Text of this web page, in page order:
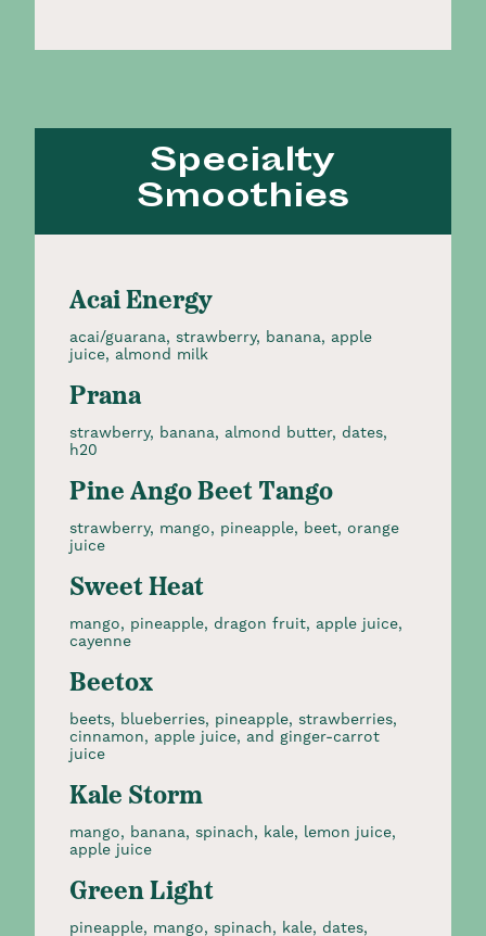
Specialty
Smoothies
Acai Energy
acai/guarana, strawberry, banana, apple
juice, almond milk
Prana
strawberry, banana, almond butter, dates,
h20
Pine Ango Beet Tango
strawberry, mango, pineapple, beet, orange
juice
Sweet Heat
mango, pineapple, dragon fruit, apple juice,
cayenne
Beetox
beets, blueberries, pineapple, strawberries,
cinnamon, apple juice, and ginger-carrot
juice
Kale Storm
mango, banana, spinach, kale, lemon juice,
apple juice
Green Light
pineapple, mango, spinach, kale, dates,